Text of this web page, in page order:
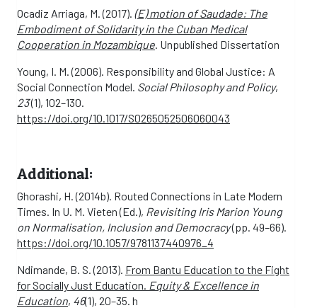
Ocadiz Arriaga, M. (2017). (E) motion of Saudade: The
Embodiment of Solidarity in the Cuban Medical
Cooperation in Mozambique . Unpublished Dissertation
Young, I. M. (2006). Responsibility and Global Justice: A
Social Connection Model. Social Philosophy and Policy,
23(1), 102–130.
https://doi.org/10.1017/S0265052506060043
Additional:
Ghorashi, H. (2014b). Routed Connections in Late Modern
Times. In U. M. Vieten (Ed.), Revisiting Iris Marion Young
on Normalisation, Inclusion and Democracy(pp. 49–66).
https://doi.org/10.1057/9781137440976_4
Ndimande, B. S. (2013). From Bantu Education to the Fight
for Socially Just Education. Equity & Excellence in
Education, 46(1), 20–35. h